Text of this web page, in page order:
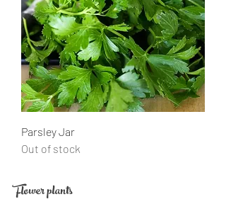
Parsley Jar
Out of stock
Flower plants